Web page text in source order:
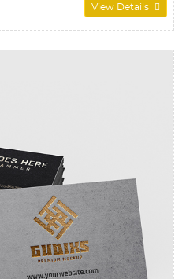
View Details